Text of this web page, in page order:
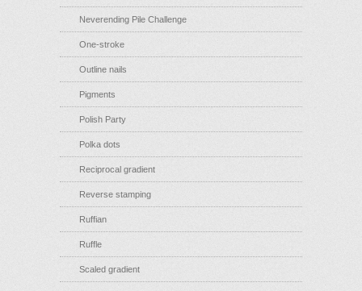
Neverending Pile Challenge
One-stroke
Outline nails
Pigments
Polish Party
Polka dots
Reciprocal gradient
Reverse stamping
Ruffian
Ruffle
Scaled gradient